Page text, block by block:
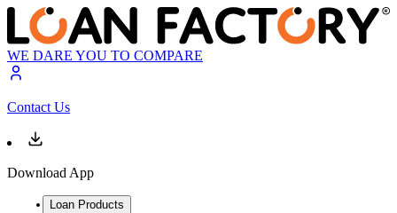
WE DARE YOU TO COMPARE
Contact Us
Download App
Loan Products